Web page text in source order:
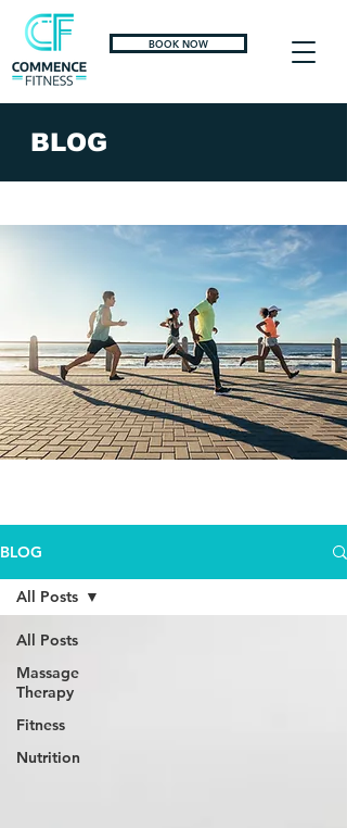
BOOK NOW
BLOG
BLOG
All Posts
Massage
Therapy
Fitness
Nutrition
All Posts